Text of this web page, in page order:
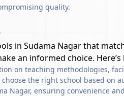
quality.
in Sudama Nagarthat
an informed choice.
on teaching methodologies,
the right school based on
Nagar, ensuring convenience